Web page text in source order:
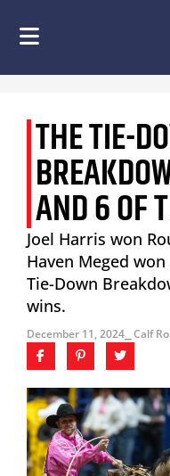
THE TIE-
AND 6 OF
Joel Harris won
Haven Meged
Tie-Down
wins.
December 11, 2024 ⎯ Calf